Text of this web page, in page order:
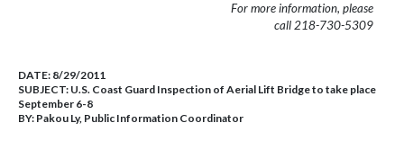
For more information, please
call 218-730-5309
DATE: 8/29/2011
SUBJECT: U.S. Coast Guard Inspection of Aerial Lift Bridge to take place
September 6-8
BY: Pakou Ly, Public Information Coordinator